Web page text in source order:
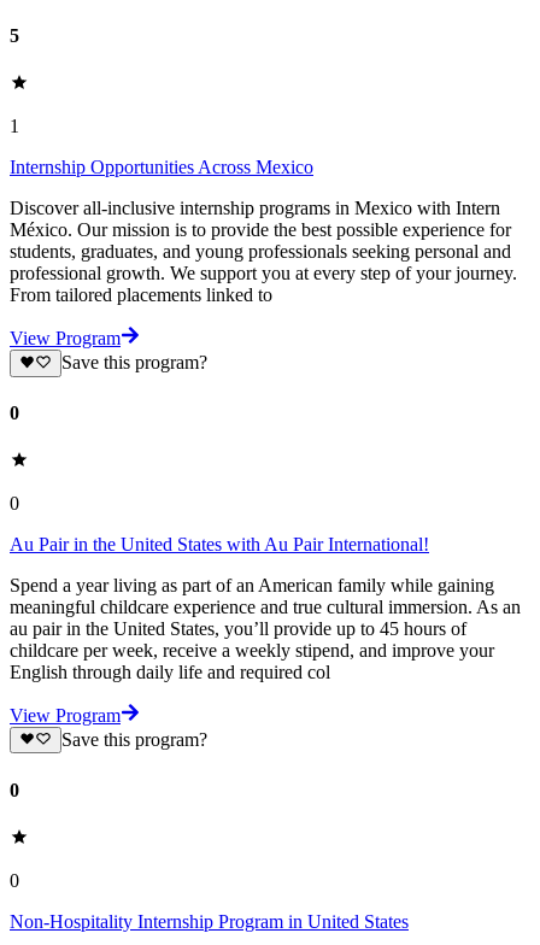
5
1
Internship Opportunities Across Mexico
Discover all-inclusive internship programs in Mexico with Intern
México. Our mission is to provide the best possible experience for
students, graduates, and young professionals seeking personal and
professional growth. We support you at every step of your journey.
From tailored placements linked to
View Program
Save this program?
0
0
Au Pair in the United States with Au Pair International!
Spend a year living as part of an American family while gaining
meaningful childcare experience and true cultural immersion. As an
au pair in the United States, you’ll provide up to 45 hours of
childcare per week, receive a weekly stipend, and improve your
English through daily life and required col
View Program
Save this program?
0
0
Non-Hospitality Internship Program in United States